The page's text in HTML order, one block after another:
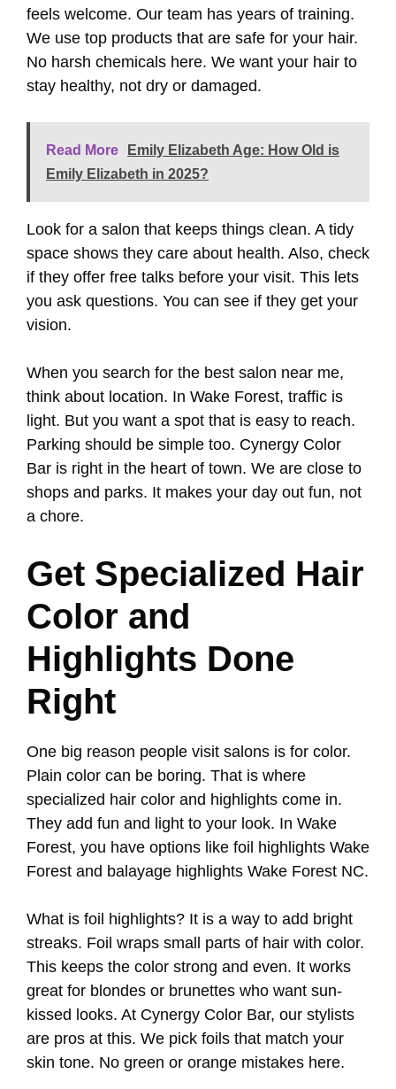
feels welcome. Our team has years of training.
We use top products that are safe for your hair.
No harsh chemicals here. We want your hair to
stay healthy, not dry or damaged.
Read More
Emily Elizabeth Age: How Old is
Emily Elizabeth in 2025?
Look for a salon that keeps things clean. A tidy
space shows they care about health. Also, check
if they offer free talks before your visit. This lets
you ask questions. You can see if they get your
vision.
When you search for the best salon near me,
think about location. In Wake Forest, traffic is
light. But you want a spot that is easy to reach.
Parking should be simple too. Cynergy Color
Bar is right in the heart of town. We are close to
shops and parks. It makes your day out fun, not
a chore.
Get Specialized Hair
Color and
Highlights Done
Right
One big reason people visit salons is for color.
Plain color can be boring. That is where
specialized hair color and highlights come in.
They add fun and light to your look. In Wake
Forest, you have options like foil highlights Wake
Forest and balayage highlights Wake Forest NC.
What is foil highlights? It is a way to add bright
streaks. Foil wraps small parts of hair with color.
This keeps the color strong and even. It works
great for blondes or brunettes who want sun-
kissed looks. At Cynergy Color Bar, our stylists
are pros at this. We pick foils that match your
skin tone. No green or orange mistakes here.